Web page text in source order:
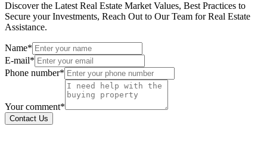
Discover the Latest Real Estate Market Values, Best Practices to
Secure your Investments, Reach Out to Our Team for Real Estate
Assistance.
Name*
E-mail*
Phone number*
Your comment*
Contact Us